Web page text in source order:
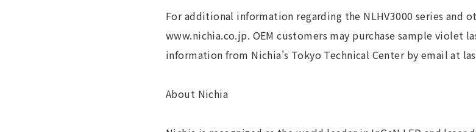
For additional information regarding the NLHV3000 series and
www.nichia.co.jp. OEM customers may purchase sample violet
information from Nichia's Tokyo Technical Center by email at
About Nichia